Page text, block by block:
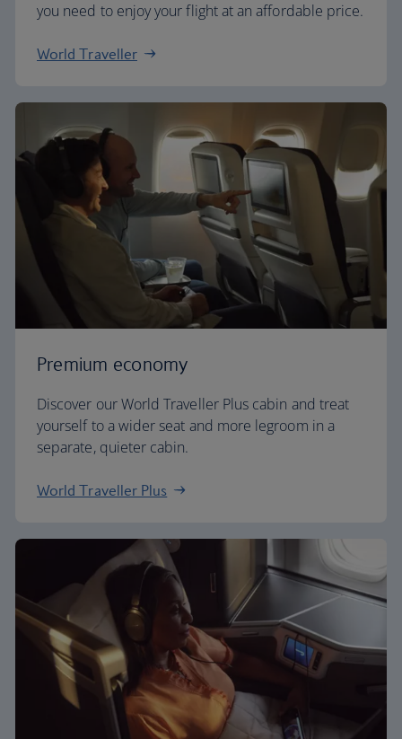
you need to enjoy your flight at an affordable price.
World Traveller
Premium economy
Discover our World Traveller Plus cabin and treat
yourself to a wider seat and more legroom in a
separate, quieter cabin.
World Traveller Plus